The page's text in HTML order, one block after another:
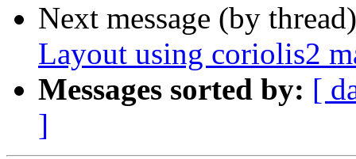
Next message (by
Layout using coriolis2
Messages sorted by: [
]